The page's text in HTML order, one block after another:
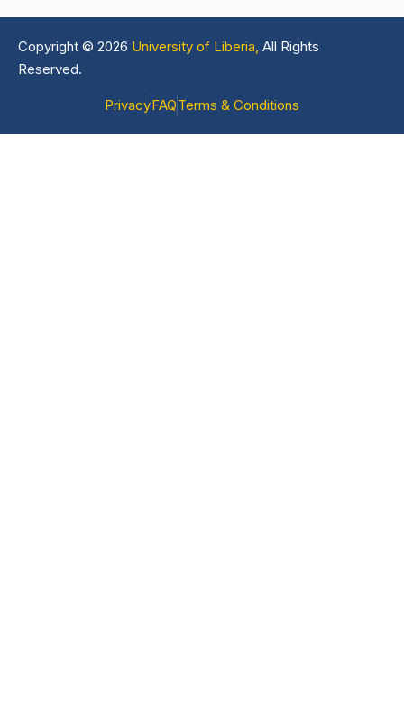
Copyright © 2026 University of Liberia, All Rights
Reserved.
PrivacyFAQTerms & Conditions